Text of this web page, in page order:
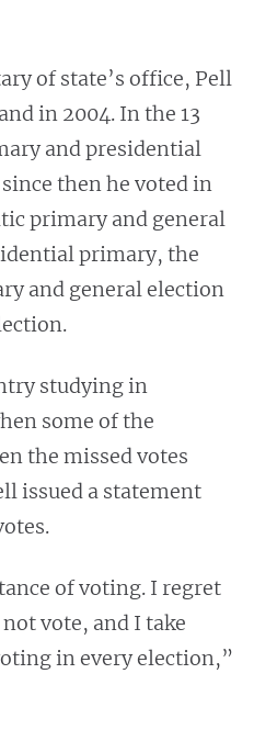
of state’s office, Pell
in 2004. In the 13
and presidential
then he voted in
primary and general
primary, the
and general election
studying in
some of the
the missed votes
issued a statement
of voting. I regret
vote, and I take
in every election,”